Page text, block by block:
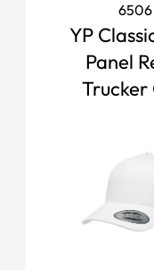
6506
YP
Panel
Trucker